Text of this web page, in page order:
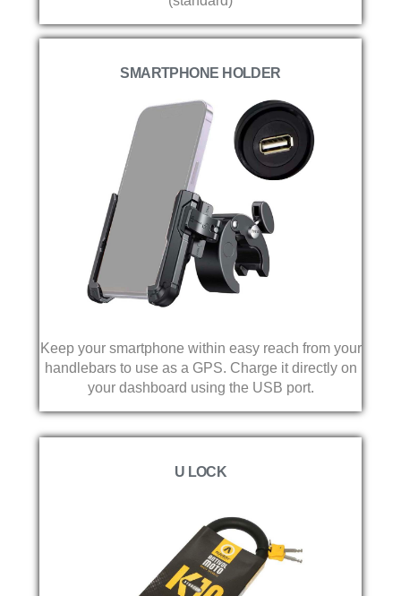
SMARTPHONE HOLDER
Keep your smartphone within easy reach from your
handlebars to use as a GPS. Charge it directly on
your dashboard using the USB port.
U LOCK